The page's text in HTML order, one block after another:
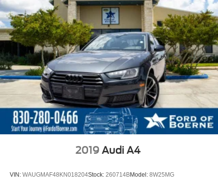
2019 Audi A4
VIN: WAUGMAF48KN018204Stock: 260714BModel: 8W25MG